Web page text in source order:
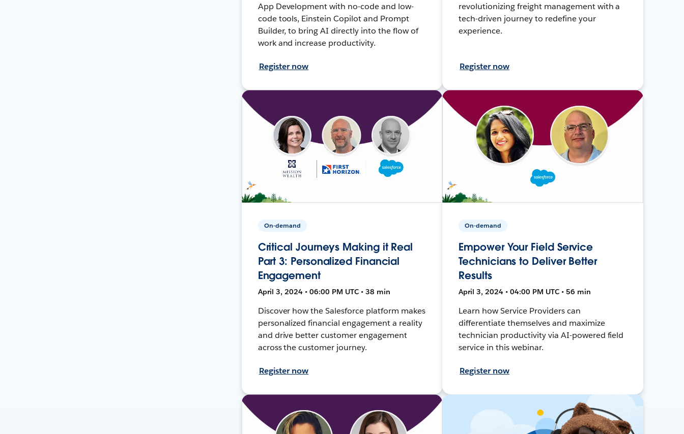
App Development with no-code and low-
code tools, Einstein Copilot and Prompt
Builder, to bring AI directly into the flow of
work and increase productivity.
Register now
revolutionizing freight management with a
tech-driven journey to redefine your
experience.
Register now
On-demand
Critical Journeys Making it Real
Part 3: Personalized Financial
Engagement
April 3, 2024 • 06:00 PM UTC • 38 min
Discover how the Salesforce platform makes
personalized financial engagement a reality
and drive better customer engagement
across the customer journey.
Register now
On-demand
Empower Your Field Service
Technicians to Deliver Better
Results
April 3, 2024 • 04:00 PM UTC • 56 min
Learn how Service Providers can
differentiate themselves and maximize
technician productivity via AI-powered field
service in this webinar.
Register now